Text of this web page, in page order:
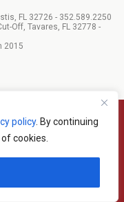
policy. By continuing
cookies.
FL 32726 - 352.589.2250
Off, Tavares, FL 32778 -
2015